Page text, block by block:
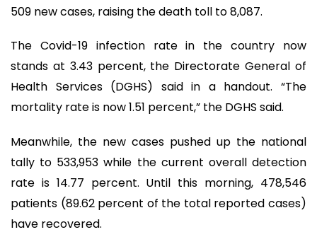
509 new cases, raising the death toll to 8,087.
The Covid-19 infection rate in the country now
stands at 3.43 percent, the Directorate General of
Health Services (DGHS) said in a handout. “The
mortality rate is now 1.51 percent,” the DGHS said.
Meanwhile, the new cases pushed up the national
tally to 533,953 while the current overall detection
rate is 14.77 percent. Until this morning, 478,546
patients (89.62 percent of the total reported cases)
have recovered.